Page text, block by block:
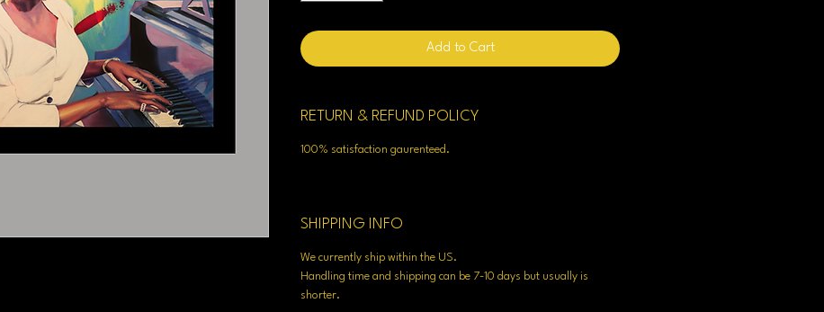
Add to Cart
RETURN & REFUND POLICY
100% satisfaction gaurenteed.
SHIPPING INFO
We currently ship within the US.
Handling time and shipping can be 7-10 days but usually is
shorter.